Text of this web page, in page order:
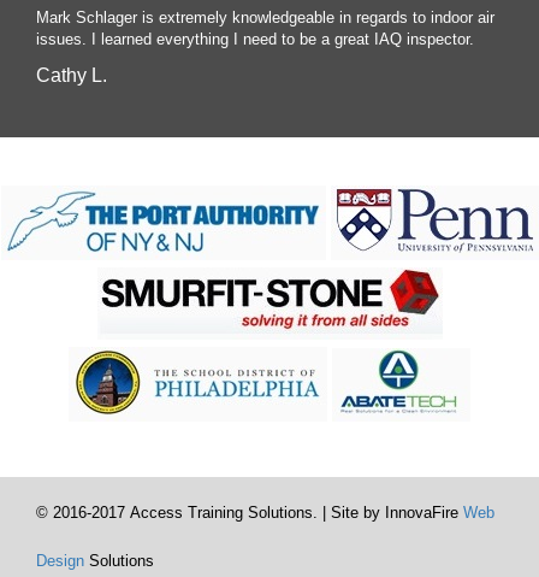
Mark Schlager is extremely knowledgeable in regards to indoor air
issues. I learned everything I need to be a great IAQ inspector.
Cathy L.
© 2016-2017 Access Training Solutions. | Site by InnovaFire Web
Design Solutions